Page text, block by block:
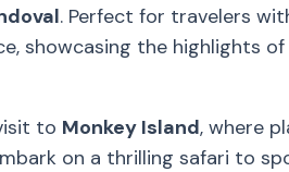
. Perfect for travelers
showcasing the highlights
to Monkey Island, where
on a thrilling safari to